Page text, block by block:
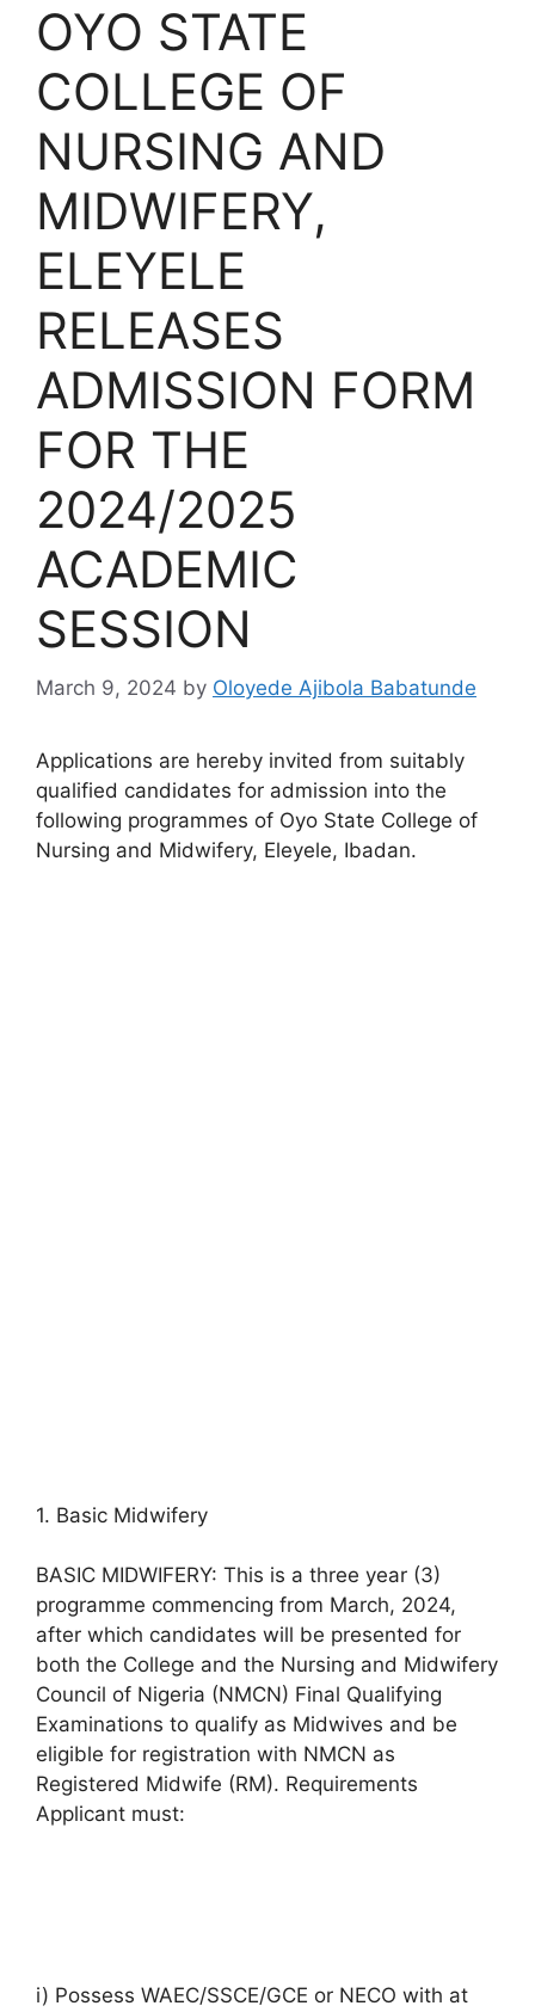
OYO STATE
COLLEGE OF
NURSING AND
MIDWIFERY,
ELEYELE
RELEASES
ADMISSION FORM
FOR THE
2024/2025
ACADEMIC
SESSION
March 9, 2024 by Oloyede Ajibola Babatunde
Applications are hereby invited from suitably
qualified candidates for admission into the
following programmes of Oyo State College of
Nursing and Midwifery, Eleyele, Ibadan.
1. Basic Midwifery
BASIC MIDWIFERY: This is a three year (3)
programme commencing from March, 2024,
after which candidates will be presented for
both the College and the Nursing and Midwifery
Council of Nigeria (NMCN) Final Qualifying
Examinations to qualify as Midwives and be
eligible for registration with NMCN as
Registered Midwife (RM). Requirements
Applicant must:
i) Possess WAEC/SSCE/GCE or NECO with at